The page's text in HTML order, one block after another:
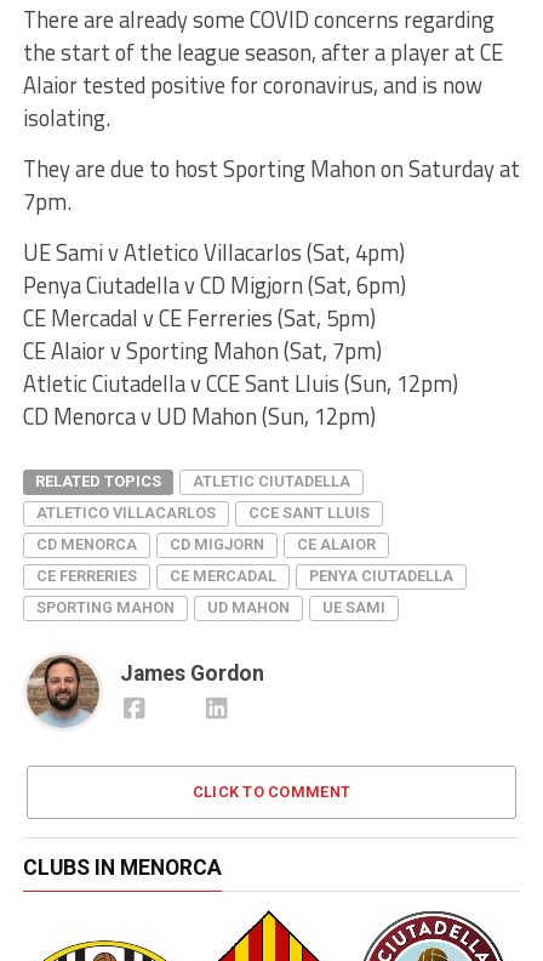
There are already some COVID concerns regarding
the start of the league season, after a player at CE
Alaior tested positive for coronavirus, and is now
isolating.
They are due to host Sporting Mahon on Saturday at
7pm.
UE Sami v Atletico Villacarlos (Sat, 4pm)
Penya Ciutadella v CD Migjorn (Sat, 6pm)
CE Mercadal v CE Ferreries (Sat, 5pm)
CE Alaior v Sporting Mahon (Sat, 7pm)
Atletic Ciutadella v CCE Sant Lluis (Sun, 12pm)
CD Menorca v UD Mahon (Sun, 12pm)
RELATED TOPICS
ATLETIC CIUTADELLA
ATLETICO VILLACARLOS
CCE SANT LLUIS
CD MENORCA
CD MIGJORN
CE ALAIOR
CE FERRERIES
CE MERCADAL
PENYA CIUTADELLA
SPORTING MAHON
UD MAHON UE SAMI
James Gordon
CLICK TO COMMENT
CLUBS IN MENORCA